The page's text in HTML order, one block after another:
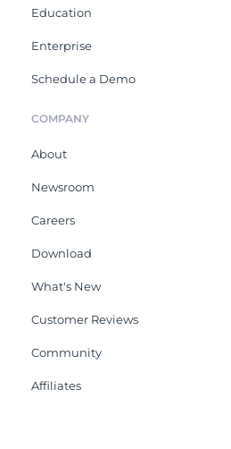
Education
Enterprise
Schedule a Demo
COMPANY
About
Newsroom
Careers
Download
What's New
Customer Reviews
Community
Affiliates